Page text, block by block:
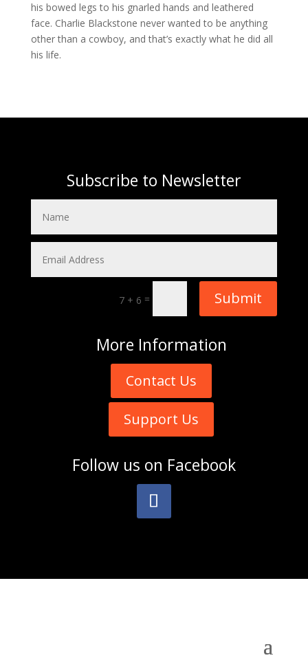
his bowed legs to his gnarled hands and leathered
face. Charlie Blackstone never wanted to be anything
other than a cowboy, and that’s exactly what he did all
his life.
Subscribe to Newsletter
7 + 6 = Submit
More Information
Contact Us
Support Us
Follow us on Facebook